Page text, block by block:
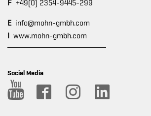
F +49(0) 2354-9445-299
E info@mohn-gmbh.com
I www.mohn-gmbh.com
Social Media